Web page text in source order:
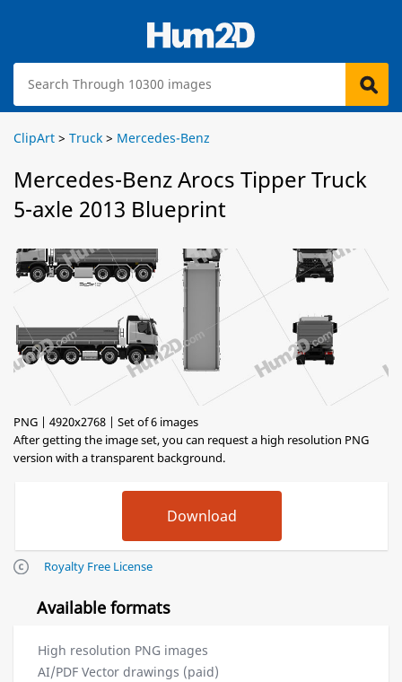
ClipArt > Truck > Mercedes-Benz
Mercedes-Benz Arocs Tipper Truck
5-axle 2013 Blueprint
PNG | 4920x2768 | Set of 6 images
After getting the image set, you can request a high resolution PNG
version with a transparent background.
Royalty Free License
Available formats
High resolution PNG images
AI/PDF Vector drawings (paid)